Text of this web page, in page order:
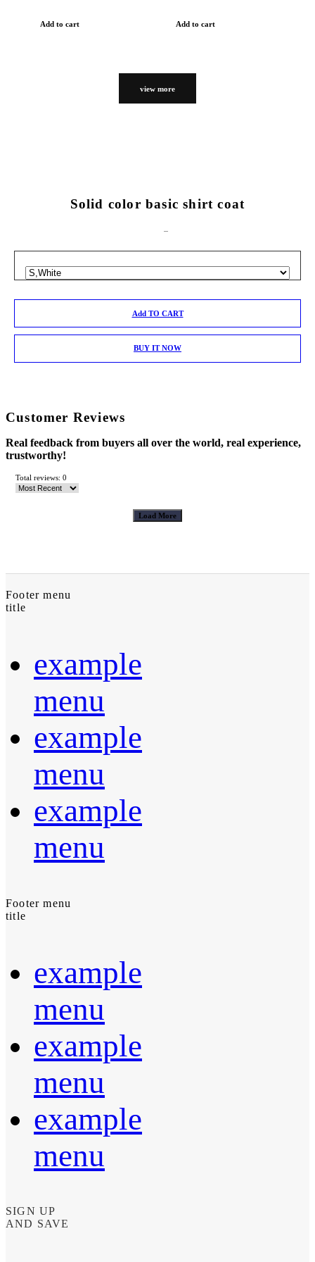
Add to cart Add to cart
view more
Solid color basic shirt coat
Add TO CART
BUY IT NOW
Customer Reviews
Real feedback from buyers all over the world, real experience,
trustworthy!
Total reviews: 0
Load More
Footer menu
title
example
menu
example
menu
example
menu
Footer menu
title
example
menu
example
menu
example
menu
SIGN UP
AND SAVE